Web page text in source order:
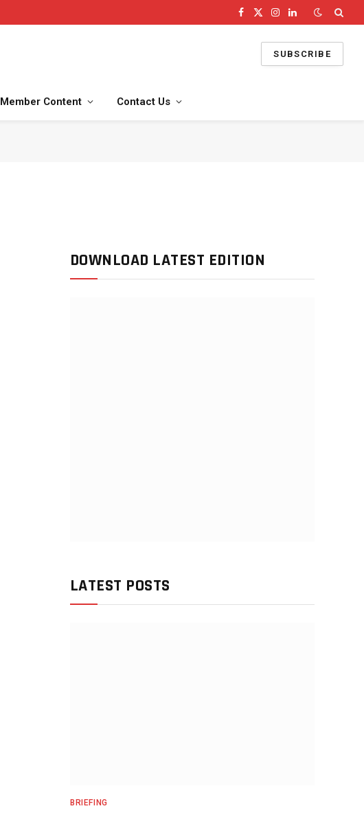
Facebook
X
Instagram
LinkedIn
SUBSCRIBE
Member Content Contact Us
DOWNLOAD LATEST EDITION
LATEST POSTS
BRIEFING